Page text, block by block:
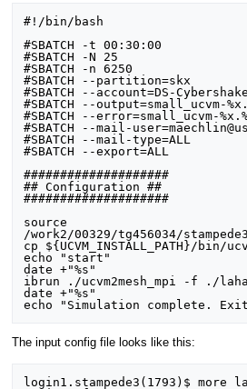
#!/bin/bash
#SBATCH -t 00:30:00
#SBATCH -N 25
#SBATCH -n 6250
#SBATCH --partition=skx
#SBATCH --account=DS-Cybershake
#SBATCH --output=small_ucvm-
#SBATCH --error=small_ucvm-
#SBATCH --mail-
#SBATCH --mail-type=ALL
#SBATCH --export=ALL
####################
## Configuration ##
####################
source
/work2/00329/tg456034/
cp ${UCVM_INSTALL_PATH}/bin/
echo "start"
date +"%s"
ibrun ./ucvm2mesh_mpi -f ./
date +"%s"
The input config file looks like this:
login1.stampede3(1793)$ more